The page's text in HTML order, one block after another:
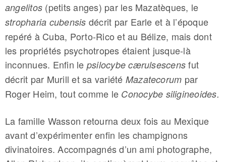
angelitos (petits anges) par les Mazatèques, le
stropharia cubensis décrit par Earle et à l’époque
repéré à Cuba, Porto-Rico et au Bélize, mais dont
les propriétés psychotropes étaient jusque-là
inconnues. Enfin le psilocybe cærulsescens fut
décrit par Murill et sa variété Mazatecorum par
Roger Heim, tout comme le Conocybe siligineoides.
La famille Wasson retourna deux fois au Mexique
avant d’expérimenter enfin les champignons
divinatoires. Accompagnés d’un ami photographe,